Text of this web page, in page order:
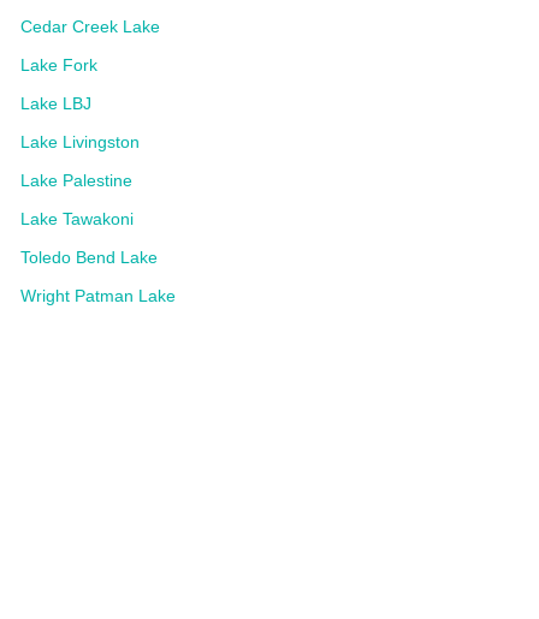
Cedar Creek Lake
Lake Fork
Lake LBJ
Lake Livingston
Lake Palestine
Lake Tawakoni
Toledo Bend Lake
Wright Patman Lake